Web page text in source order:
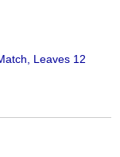
Leaves 12